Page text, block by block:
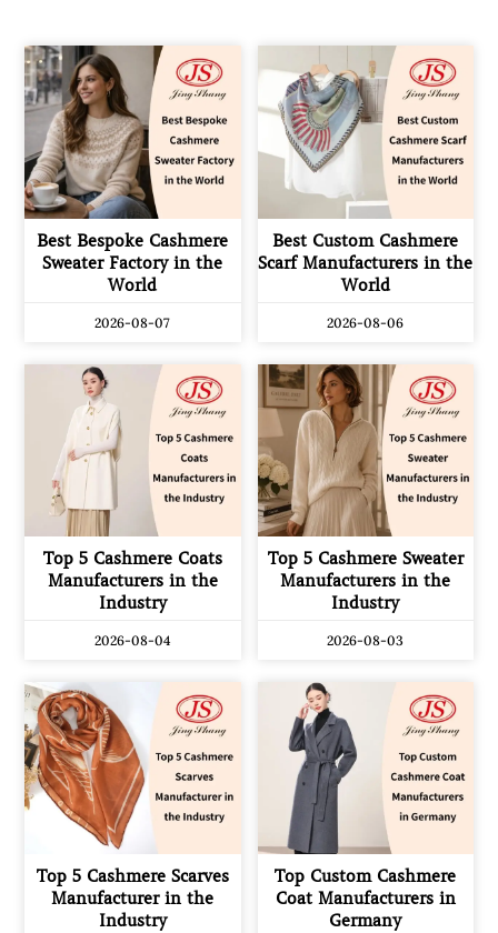
Best Bespoke Cashmere
Sweater Factory in the
World
2026-08-07
Best Custom Cashmere
Scarf Manufacturers in the
World
2026-08-06
Top 5 Cashmere Coats
Manufacturers in the
Industry
2026-08-04
Top 5 Cashmere Sweater
Manufacturers in the
Industry
2026-08-03
Top 5 Cashmere Scarves
Manufacturer in the
Industry
Top Custom Cashmere
Coat Manufacturers in
Germany